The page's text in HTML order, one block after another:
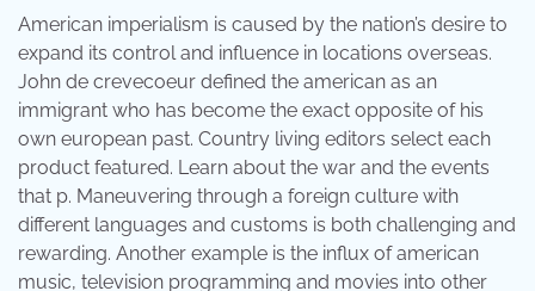
American imperialism is caused by the nation’s desire to
expand its control and influence in locations overseas.
John de crevecoeur defined the american as an
immigrant who has become the exact opposite of his
own european past. Country living editors select each
product featured. Learn about the war and the events
that p. Maneuvering through a foreign culture with
different languages and customs is both challenging and
rewarding. Another example is the influx of american
music, television programming and movies into other